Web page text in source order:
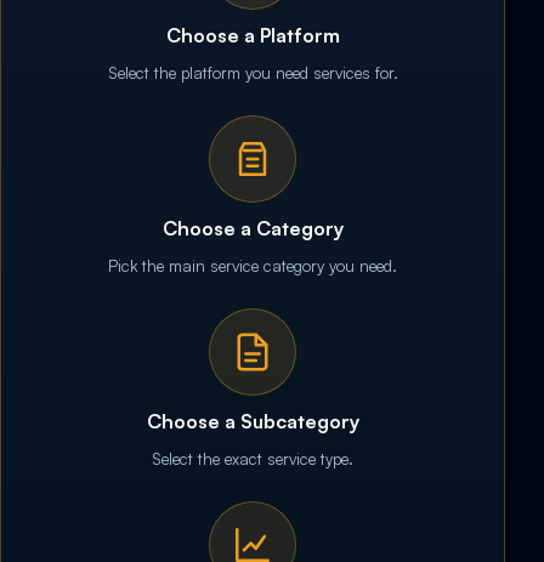
Choose a Platform
Select the platform you need services for.
Choose a Category
Pick the main service category you need.
Choose a Subcategory
Select the exact service type.